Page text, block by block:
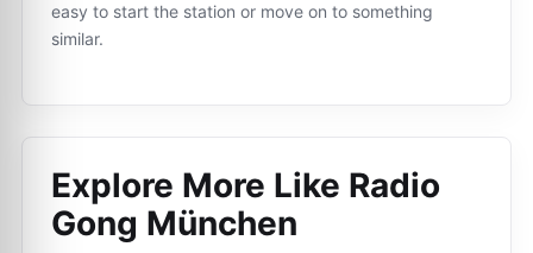
easy to start the station or move on to something
similar.
Explore More Like Radio
Gong München